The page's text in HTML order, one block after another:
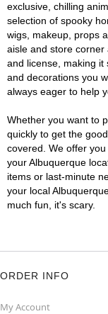
exclusive, chilling
selection of spooky
wigs, makeup, props
aisle and store corner
and license, making it
and decorations you
always eager to help
Whether you want to
quickly to get the
covered. We offer
your Albuquerque
items or last-minute
your local
much fun, it's scary.
ORDER INFO
My Account